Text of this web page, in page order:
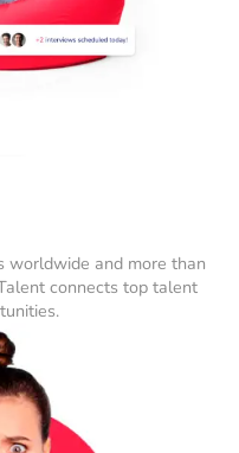
and more than
connects top talent